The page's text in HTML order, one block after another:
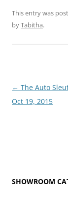
This entry was
byTabitha.
Post
navigation
← The Auto
Oct 19, 2015
SHOWROOM